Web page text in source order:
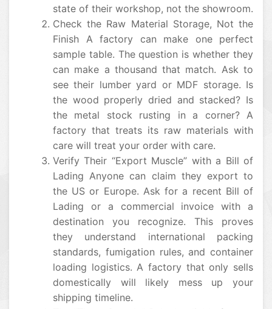
state of their workshop, not the showroom.
Check the Raw Material Storage, Not the
Finish A factory can make one perfect
sample table. The question is whether they
can make a thousand that match. Ask to
see their lumber yard or MDF storage. Is
the wood properly dried and stacked? Is
the metal stock rusting in a corner? A
factory that treats its raw materials with
care will treat your order with care.
Verify Their “Export Muscle” with a Bill of
Lading Anyone can claim they export to
the US or Europe. Ask for a recent Bill of
Lading or a commercial invoice with a
destination you recognize. This proves
they understand international packing
standards, fumigation rules, and container
loading logistics. A factory that only sells
domestically will likely mess up your
shipping timeline.